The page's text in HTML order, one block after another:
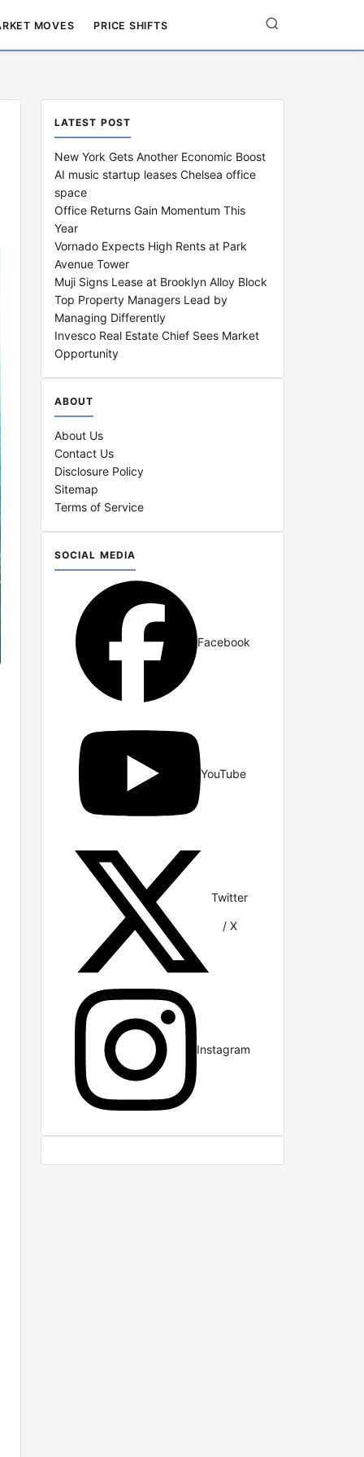
MOVES PRICE SHIFTS
LATEST POST
New York Gets Another Economic Boost
AI music startup leases Chelsea office
space
Office Returns Gain Momentum This
Year
Vornado Expects High Rents at Park
Avenue Tower
Muji Signs Lease at Brooklyn Alloy Block
Top Property Managers Lead by
Managing Differently
Invesco Real Estate Chief Sees Market
Opportunity
ABOUT
About Us
Contact Us
Disclosure Policy
Sitemap
Terms of Service
SOCIAL MEDIA
Facebook
YouTube
Twitter
/ X
Instagram